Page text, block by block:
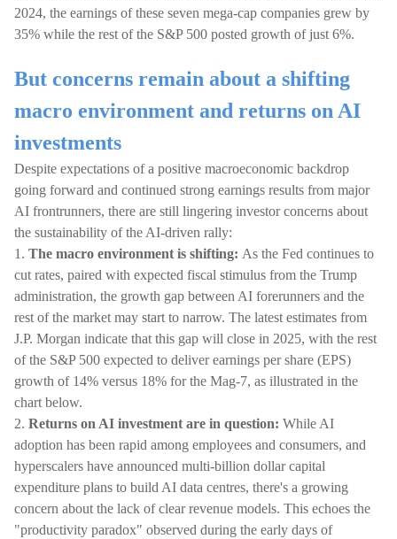
2024, the earnings of these seven mega-cap companies grew by
35% while the rest of the S&P 500 posted growth of just 6%.
But concerns remain about a shifting
macro environment and returns on AI
investments
Despite expectations of a positive macroeconomic backdrop
going forward and continued strong earnings results from major
AI frontrunners, there are still lingering investor concerns about
the sustainability of the AI-driven rally:
1. The macro environment is shifting: As the Fed continues to
cut rates, paired with expected fiscal stimulus from the Trump
administration, the growth gap between AI forerunners and the
rest of the market may start to narrow. The latest estimates from
J.P. Morgan indicate that this gap will close in 2025, with the rest
of the S&P 500 expected to deliver earnings per share (EPS)
growth of 14% versus 18% for the Mag-7, as illustrated in the
chart below.
2. Returns on AI investment are in question: While AI
adoption has been rapid among employees and consumers, and
hyperscalers have announced multi-billion dollar capital
expenditure plans to build AI data centres, there's a growing
concern about the lack of clear revenue models. This echoes the
"productivity paradox" observed during the early days of